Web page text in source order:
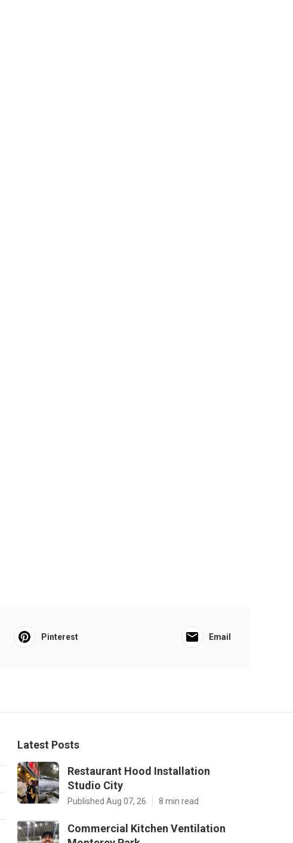
Pinterest Email
Latest Posts
Restaurant Hood Installation
Studio City
Published Aug 07, 26 8 min read
Commercial Kitchen Ventilation